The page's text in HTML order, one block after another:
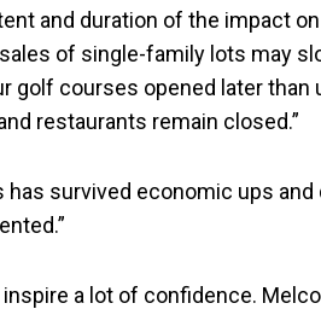
and duration of the impact
of single-family lots may
golf courses opened later
restaurants remain closed.”
has survived economic ups
inspire a lot of confidence.